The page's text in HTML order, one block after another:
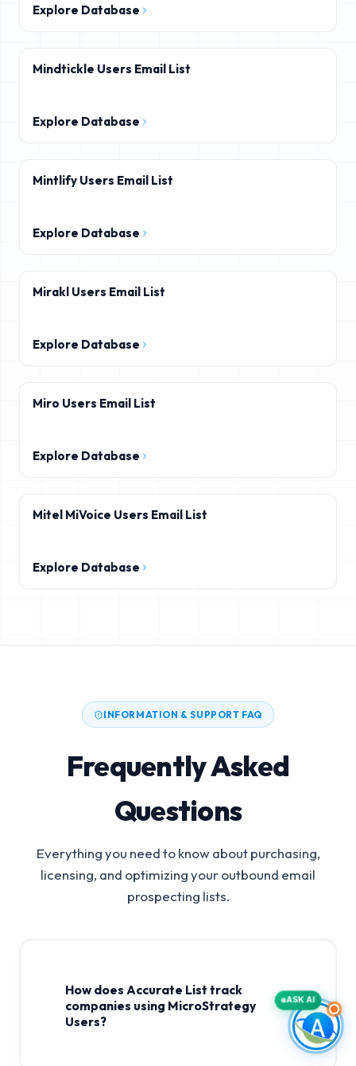
Explore Database
Mindtickle Users Email List
Explore Database
Mintlify Users Email List
Explore Database
Mirakl Users Email List
Explore Database
Miro Users Email List
Explore Database
Mitel MiVoice Users Email List
Explore Database
INFORMATION & SUPPORT FAQ
Frequently Asked
Questions
Everything you need to know about purchasing,
licensing, and optimizing your outbound email
prospecting lists.
How does Accurate List track
companies using MicroStrategy
Users?
ASK AI